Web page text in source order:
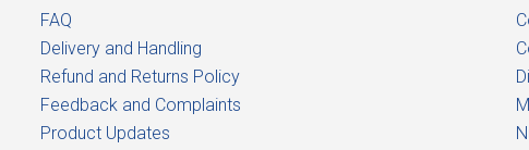
FAQ
Delivery and Handling
Refund and Returns Policy
Feedback and Complaints
Product Updates